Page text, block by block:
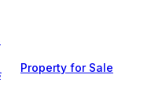
Property for Sale